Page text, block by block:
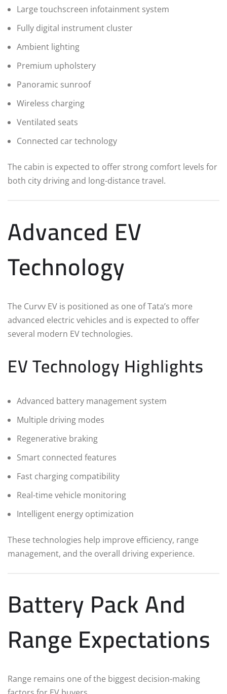
Large touchscreen infotainment system
Fully digital instrument cluster
Ambient lighting
Premium upholstery
Panoramic sunroof
Wireless charging
Ventilated seats
Connected car technology
The cabin is expected to offer strong comfort levels for
both city driving and long-distance travel.
Advanced EV
Technology
The Curvv EV is positioned as one of Tata’s more
advanced electric vehicles and is expected to offer
several modern EV technologies.
EV Technology Highlights
Advanced battery management system
Multiple driving modes
Regenerative braking
Smart connected features
Fast charging compatibility
Real-time vehicle monitoring
Intelligent energy optimization
These technologies help improve efficiency, range
management, and the overall driving experience.
Battery Pack And
Range Expectations
Range remains one of the biggest decision-making